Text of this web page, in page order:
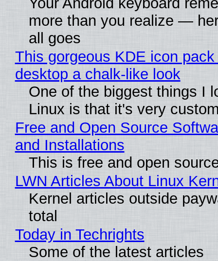
more than you realize —
all goes
This gorgeous KDE icon
desktop a chalk-like look
One of the biggest things I
Linux is that it's very
Free and Open Source
and Installations
This is free and open
LWN Articles About Linux
Kernel articles outside
total
Today in Techrights
Some of the latest articles